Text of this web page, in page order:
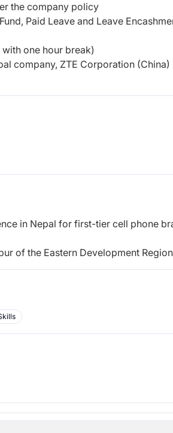
the company policy
Paid Leave and Leave
one hour break)
company, ZTE Corporation (China)
in Nepal for first-tier cell phone
of the Eastern Development